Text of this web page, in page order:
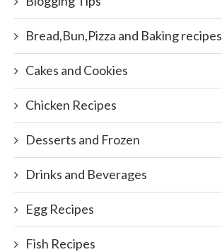
Bread,Bun,Pizza and Baking recipes
Cakes and Cookies
Chicken Recipes
Desserts and Frozen
Drinks and Beverages
Egg Recipes
Fish Recipes